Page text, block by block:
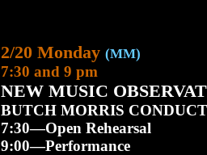
2/20 Monday (MM)
7:30 and 9 pm
NEW MUSIC
BUTCH MORRIS
7:30—Open Rehearsal
9:00—Performance